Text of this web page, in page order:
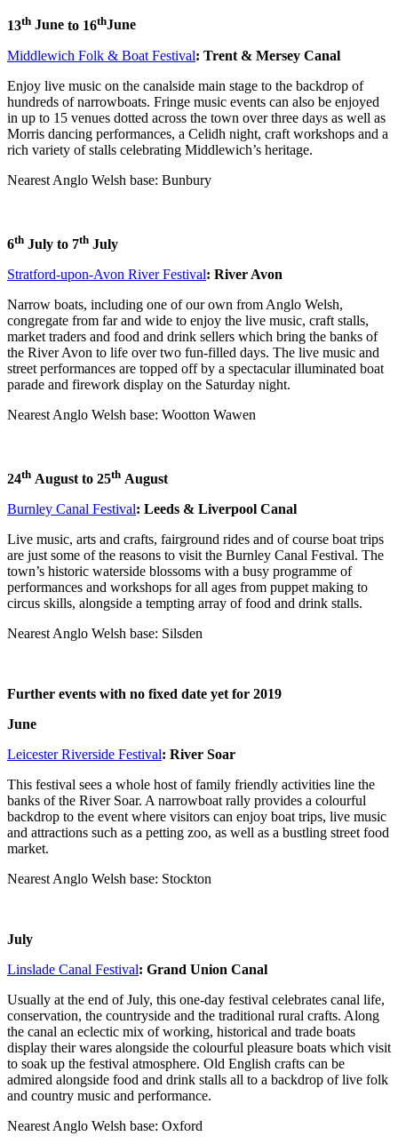
13th June to 16thJune
Middlewich Folk & Boat Festival: Trent & Mersey Canal
Enjoy live music on the canalside main stage to the backdrop of
hundreds of narrowboats. Fringe music events can also be enjoyed
in up to 15 venues dotted across the town over three days as well as
Morris dancing performances, a Celidh night, craft workshops and a
rich variety of stalls celebrating Middlewich’s heritage.
Nearest Anglo Welsh base: Bunbury
6th July to 7th July
Stratford-upon-Avon River Festival: River Avon
Narrow boats, including one of our own from Anglo Welsh,
congregate from far and wide to enjoy the live music, craft stalls,
market traders and food and drink sellers which bring the banks of
the River Avon to life over two fun-filled days. The live music and
street performances are topped off by a spectacular illuminated boat
parade and firework display on the Saturday night.
Nearest Anglo Welsh base: Wootton Wawen
24th August to 25th August
Burnley Canal Festival: Leeds & Liverpool Canal
Live music, arts and crafts, fairground rides and of course boat trips
are just some of the reasons to visit the Burnley Canal Festival. The
town’s historic waterside blossoms with a busy programme of
performances and workshops for all ages from puppet making to
circus skills, alongside a tempting array of food and drink stalls.
Nearest Anglo Welsh base: Silsden
Further events with no fixed date yet for 2019
June
Leicester Riverside Festival: River Soar
This festival sees a whole host of family friendly activities line the
banks of the River Soar. A narrowboat rally provides a colourful
backdrop to the event where visitors can enjoy boat trips, live music
and attractions such as a petting zoo, as well as a bustling street food
market.
Nearest Anglo Welsh base: Stockton
July
Linslade Canal Festival: Grand Union Canal
Usually at the end of July, this one-day festival celebrates canal life,
conservation, the countryside and the traditional rural crafts. Along
the canal an eclectic mix of working, historical and trade boats
display their wares alongside the colourful pleasure boats which visit
to soak up the festival atmosphere. Old English crafts can be
admired alongside food and drink stalls all to a backdrop of live folk
and country music and performance.
Nearest Anglo Welsh base: Oxford